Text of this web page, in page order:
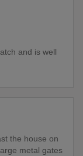
and is well
the house on
metal gates